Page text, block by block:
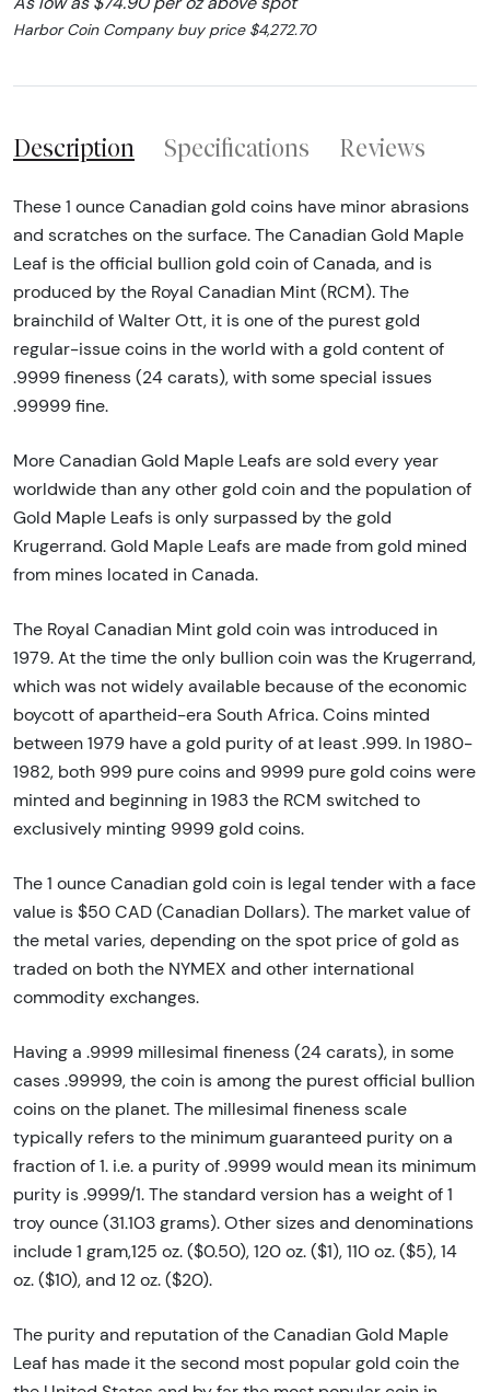
Harbor Coin Company buy price $4,272.70
Description Specifications Reviews
These 1 ounce Canadian gold coins have minor abrasions
and scratches on the surface. The Canadian Gold Maple
Leaf is the official bullion gold coin of Canada, and is
produced by the Royal Canadian Mint (RCM). The
brainchild of Walter Ott, it is one of the purest gold
regular-issue coins in the world with a gold content of
.9999 fineness (24 carats), with some special issues
.99999 fine.
More Canadian Gold Maple Leafs are sold every year
worldwide than any other gold coin and the population of
Gold Maple Leafs is only surpassed by the gold
Krugerrand. Gold Maple Leafs are made from gold mined
from mines located in Canada.
The Royal Canadian Mint gold coin was introduced in
1979. At the time the only bullion coin was the Krugerrand,
which was not widely available because of the economic
boycott of apartheid-era South Africa. Coins minted
between 1979 have a gold purity of at least .999. In 1980-
1982, both 999 pure coins and 9999 pure gold coins were
minted and beginning in 1983 the RCM switched to
exclusively minting 9999 gold coins.
The 1 ounce Canadian gold coin is legal tender with a face
value is $50 CAD (Canadian Dollars). The market value of
the metal varies, depending on the spot price of gold as
traded on both the NYMEX and other international
commodity exchanges.
Having a .9999 millesimal fineness (24 carats), in some
cases .99999, the coin is among the purest official bullion
coins on the planet. The millesimal fineness scale
typically refers to the minimum guaranteed purity on a
fraction of 1. i.e. a purity of .9999 would mean its minimum
purity is .9999/1. The standard version has a weight of 1
troy ounce (31.103 grams). Other sizes and denominations
include 1 gram,125 oz. ($0.50), 120 oz. ($1), 110 oz. ($5), 14
oz. ($10), and 12 oz. ($20).
The purity and reputation of the Canadian Gold Maple
Leaf has made it the second most popular gold coin the